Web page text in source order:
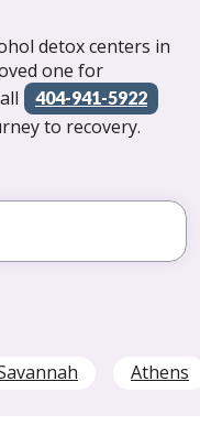
detox centers in
one for
404-941-5922
to recovery.
Athens